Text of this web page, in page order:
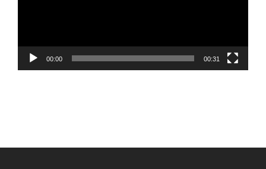
00:00 00:31